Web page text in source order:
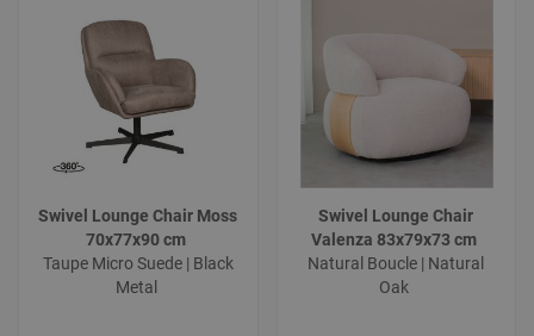
Swivel Lounge Chair Moss
70x77x90 cm
Taupe Micro Suede | Black
Metal
Swivel Lounge Chair
Valenza 83x79x73 cm
Natural Boucle | Natural
Oak